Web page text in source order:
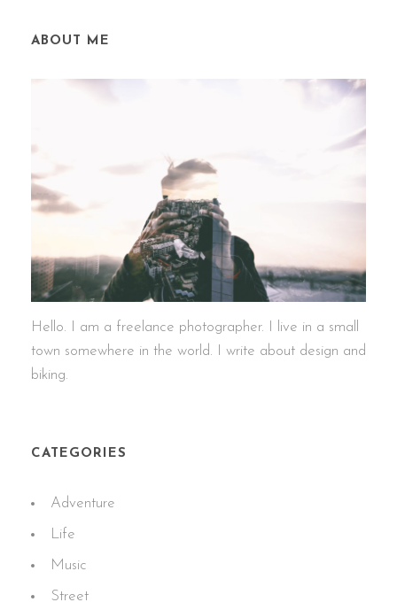
ABOUT ME
Hello. I am a freelance photographer. I live in a small
town somewhere in the world. I write about design and
biking.
CATEGORIES
Adventure
Life
Music
Street